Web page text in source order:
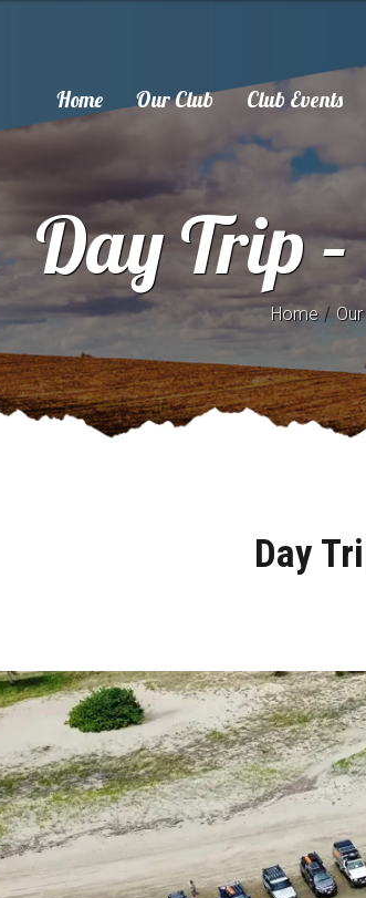
Home Our Club Club Events
Day Trip
Home/
Day